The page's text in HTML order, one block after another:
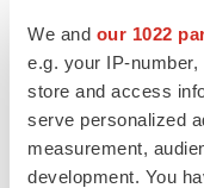
We and our 1022
e.g. your IP-
store and access
serve personalized
measurement,
development. You
LinkedInFacebook